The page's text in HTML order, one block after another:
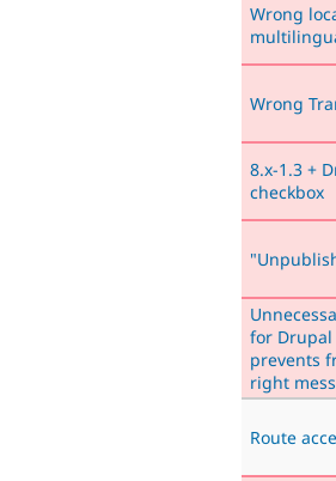
Wrong
Wrong
8.x-1.3 +
checkbox
for Drupal
prevents
right
Route